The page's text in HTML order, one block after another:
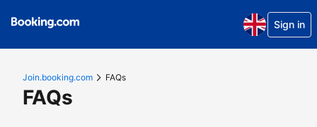
Sign in
Join.booking.com FAQs
FAQs